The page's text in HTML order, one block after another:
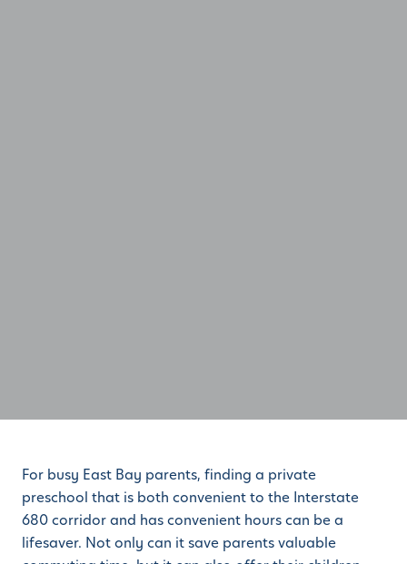
For busy East Bay parents, finding a private
preschool that is both convenient to the Interstate
680 corridor and has convenient hours can be a
lifesaver. Not only can it save parents valuable